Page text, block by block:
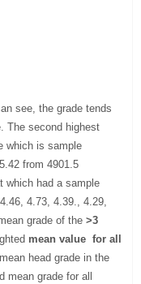
see, the grade tends
The second highest
which is sample
from 4901.5
which had a sample
4.73, 4.39., 4.29,
grade of the >3
mean value for all
head grade in the
mean grade for all